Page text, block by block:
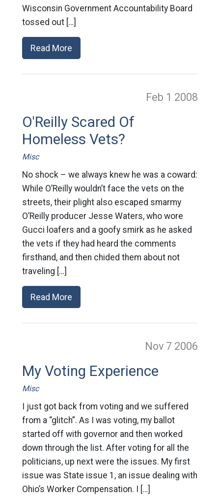
Wisconsin Government Accountability Board
tossed out […]
Read More
Feb 1 2008
O'Reilly Scared Of
Homeless Vets?
Misc
No shock – we always knew he was a coward:
While O’Reilly wouldn’t face the vets on the
streets, their plight also escaped smarmy
O’Reilly producer Jesse Waters, who wore
Gucci loafers and a goofy smirk as he asked
the vets if they had heard the comments
firsthand, and then chided them about not
traveling […]
Read More
Nov 7 2006
My Voting Experience
Misc
I just got back from voting and we suffered
from a “glitch”. As I was voting, my ballot
started off with governor and then worked
down through the list. After voting for all the
politicians, up next were the issues. My first
issue was State issue 1, an issue dealing with
Ohio’s Worker Compensation. I […]